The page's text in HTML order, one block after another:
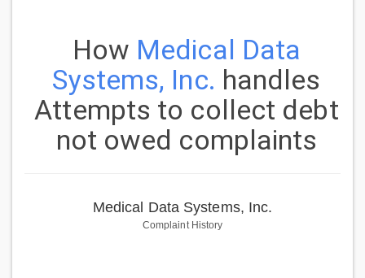
How Medical Data
Systems, Inc. handles
Attempts to collect debt
not owed complaints
Medical Data Systems, Inc.
Complaint History